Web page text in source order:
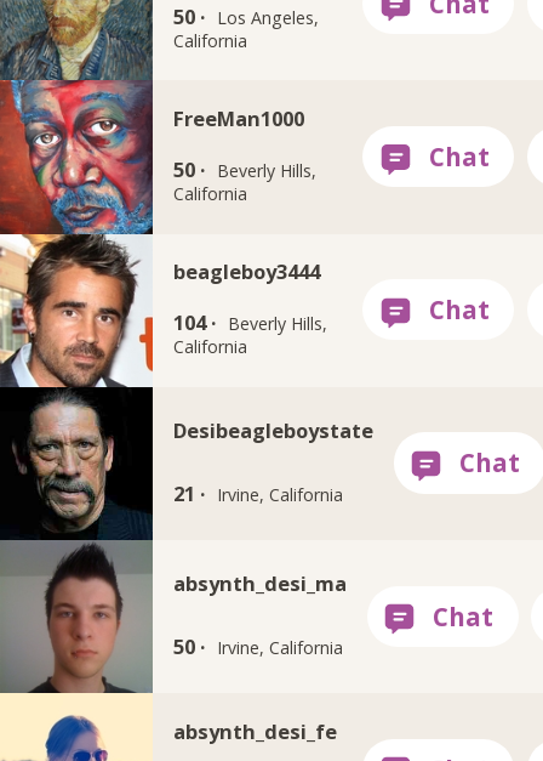
50 · Los Angeles,
California
FreeMan1000
50 · Beverly Hills,
California
beagleboy3444
104 · Beverly Hills,
California
Desibeagleboystate
21 · Irvine, California
absynth_desi_ma
50 · Irvine, California
absynth_desi_fe